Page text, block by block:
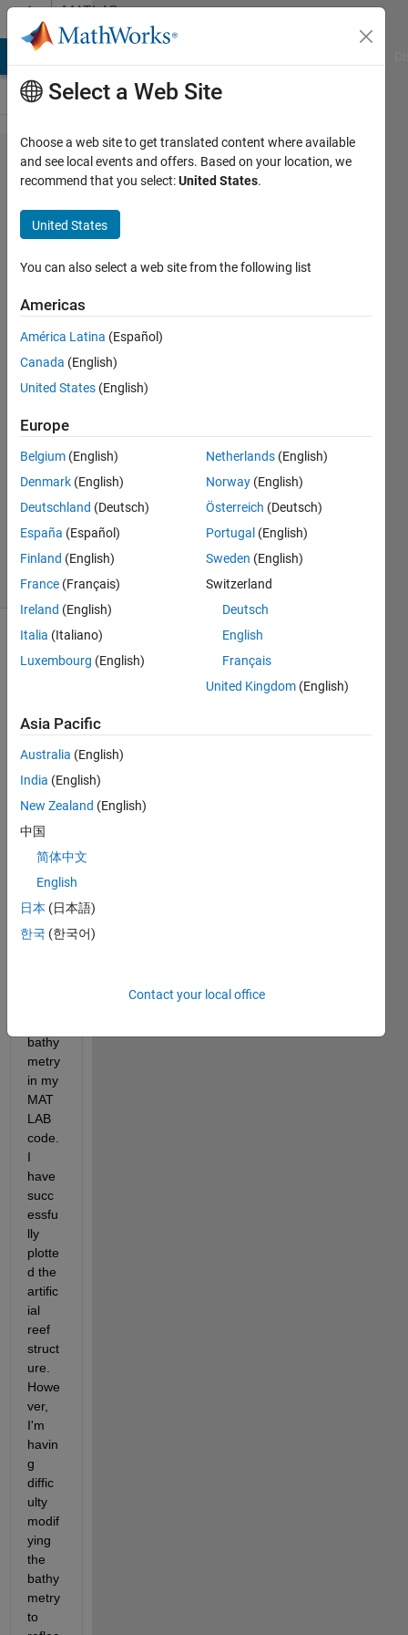
Skip to contentMATLAB
Answers
Why
inpolygon
is not
detecting
the whole
artificial
reef
structure?
Mahjabin
19 Aug
2024
1 Answer
Updated
2024
46 Views
(30 days)
Show older
comments
trial27.m
Hi,
I'm
enco
ng a
probl
em
bathy
metry
in my
MAT
LAB
code.
I
have
succ
essfu
lly
plotte
d the
artific
ial
reef
struct
ure.
Howe
ver,
I'm
havin
g
diffic
ulty
modif
ying
the
bathy
metry
to
Select a Web Site
Choose a web site to get translated content where available
and see local events and offers. Based on your location, we
recommend that you select:United States.
United States
You can also select a web site from the following list
Americas
América Latina (Español)
Canada (English)
United States (English)
Europe
Belgium (English)
Denmark (English)
Deutschland (Deutsch)
España (Español)
Finland (English)
France (Français)
Ireland (English)
Italia (Italiano)
Luxembourg (English)
Netherlands (English)
Norway (English)
Österreich (Deutsch)
Portugal (English)
Sweden (English)
Switzerland
Deutsch
English
Français
United Kingdom (English)
Asia Pacific
Australia (English)
India (English)
New Zealand (English)
中国
简体中文
English
日本 (日本語)
한국 (한국어)
Contact your local office